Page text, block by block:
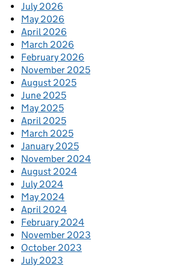
July 2026
May 2026
April 2026
March 2026
February 2026
November 2025
August 2025
June 2025
May 2025
April 2025
March 2025
January 2025
November 2024
August 2024
July 2024
May 2024
April 2024
February 2024
November 2023
October 2023
July 2023